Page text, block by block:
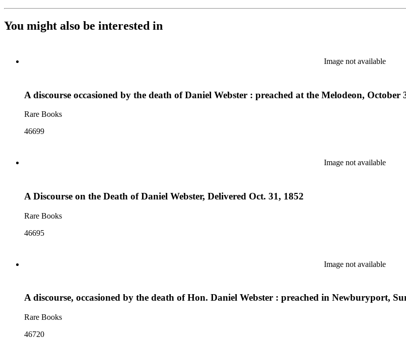
You might also be interested in
Image not available
A discourse occasioned by the death of Daniel Webster : preached at the Melodeon, October
Rare Books
46699
Image not available
A Discourse on the Death of Daniel Webster, Delivered Oct. 31, 1852
Rare Books
46695
Image not available
A discourse, occasioned by the death of Hon. Daniel Webster : preached in Newburyport,
Rare Books
46720